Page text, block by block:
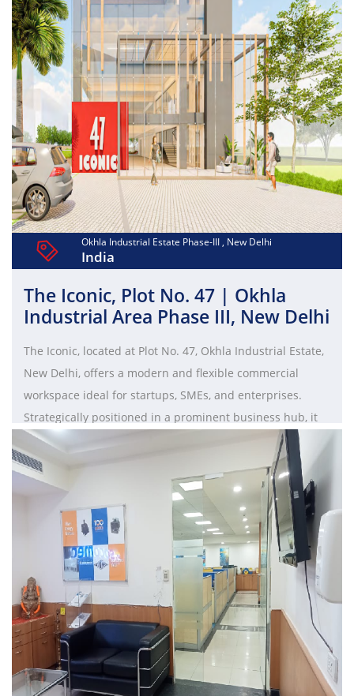
interiors. Equipped with high-speed internet, meeting
rooms, conference facilities, power backup, and efficient
air-conditioning, it ensures a seamless work
environment. With customizable fit-out options and
proximity to key business and retail hubs, The Oasis is a
preferred workspace in Okhla.
Okhla Industrial Estate Phase-III , New Delhi
India
The Iconic, Plot No. 47 | Okhla
Industrial Area Phase III, New Delhi
The Iconic, located at Plot No. 47, Okhla Industrial Estate,
New Delhi, offers a modern and flexible commercial
workspace ideal for startups, SMEs, and enterprises.
Strategically positioned in a prominent business hub, it
provides excellent connectivity to Nehru Place, Jasola, and
key metro routes. The property features well-designed
office spaces, including private cabins and open
workstations with contemporary interiors. Equipped with
high-speed internet, meeting rooms, conference facilities,
power backup, and efficient air conditioning, it ensures a
seamless work environment. With customizable fit out
options and proximity to dining and business services,
The Iconic is a preferred choice for businesses in South
Delhi.